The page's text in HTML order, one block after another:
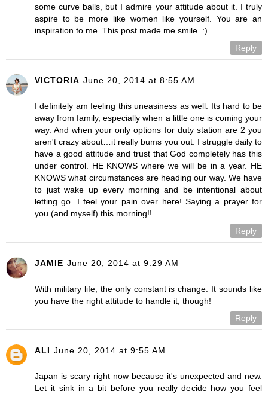
some curve balls, but I admire your attitude about it. I truly
aspire to be more like women like yourself. You are an
inspiration to me. This post made me smile. :)
Reply
VICTORIA June 20, 2014 at 8:55 AM
I definitely am feeling this uneasiness as well. Its hard to be
away from family, especially when a little one is coming your
way. And when your only options for duty station are 2 you
aren't crazy about…it really bums you out. I struggle daily to
have a good attitude and trust that God completely has this
under control. HE KNOWS where we will be in a year. HE
KNOWS what circumstances are heading our way. We have
to just wake up every morning and be intentional about
letting go. I feel your pain over here! Saying a prayer for
you (and myself) this morning!!
Reply
JAMIE June 20, 2014 at 9:29 AM
With military life, the only constant is change. It sounds like
you have the right attitude to handle it, though!
Reply
ALI June 20, 2014 at 9:55 AM
Japan is scary right now because it's unexpected and new.
Let it sink in a bit before you really decide how you feel